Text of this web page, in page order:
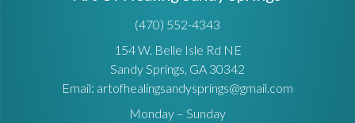
(470) 552-4343
154 W. Belle Isle Rd NE
Sandy Springs, GA 30342
Email: artofhealingsandysprings@gmail.com
Monday – Sunday